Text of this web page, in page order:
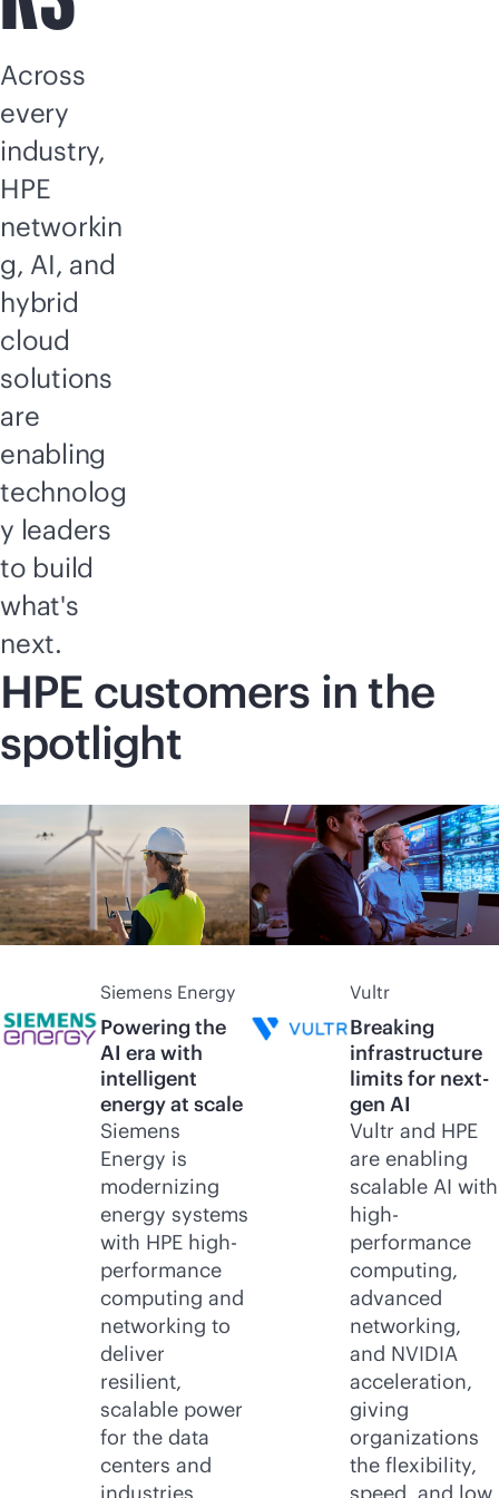
Across
every
industry,
HPE
networkin
g, AI, and
hybrid
cloud
solutions
are
enabling
technolog
y leaders
to build
what's
next.
HPE customers in the
spotlight
Siemens Energy
Powering the
AI era with
intelligent
energy at scale
Siemens
Energy is
modernizing
energy systems
with HPE high-
performance
computing and
networking to
deliver
resilient,
scalable power
for the data
centers and
Vultr
Breaking
infrastructure
limits for next-
gen AI
Vultr and HPE
are enabling
scalable AI with
high-
performance
computing,
advanced
networking,
and NVIDIA
acceleration,
giving
organizations
the flexibility,